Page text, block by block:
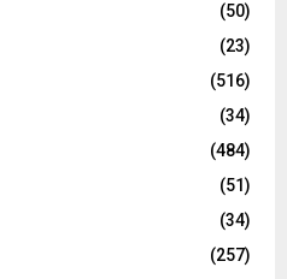
(50)
(23)
(516)
(34)
(484)
(51)
(34)
(257)